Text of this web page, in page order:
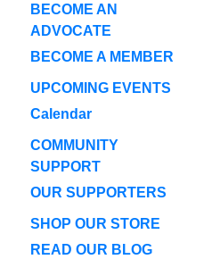
BECOME AN
ADVOCATE
BECOME A MEMBER
UPCOMING EVENTS
Calendar
COMMUNITY
SUPPORT
OUR SUPPORTERS
SHOP OUR STORE
READ OUR BLOG